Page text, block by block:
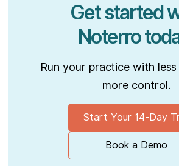
Get started
Noterro
Run your practice with
more control.
Start Your 14-Day
Book a Demo